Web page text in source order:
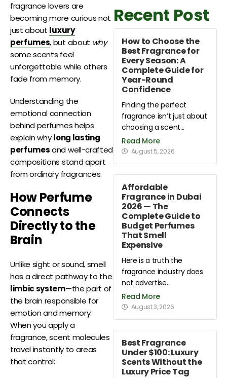
fragrance lovers are
becoming more curious not
just about luxury
perfumes, but about why
some scents feel
unforgettable while others
fade from memory.
Understanding the
emotional connection
behind perfumes helps
explain whylong lasting
perfumesand well-crafted
compositions stand apart
from ordinary fragrances.
How Perfume
Connects
Directly to the
Brain
Unlike sight or sound, smell
has a direct pathway to the
limbic system—the part of
the brain responsible for
emotion and memory.
When you apply a
fragrance, scent molecules
travel instantly to areas
that control:
Recent Post
How to Choose the
Best Fragrance for
Every Season: A
Complete Guide for
Year-Round
Confidence
Finding the perfect
fragrance isn’t just about
choosing a scent...
Read More
August 5, 2026
Affordable
Fragrance in Dubai
2026 — The
Complete Guide to
Budget Perfumes
That Smell
Expensive
Here is a truth the
fragrance industry does
not advertise...
Read More
August 3, 2026
Best Fragrance
Under $100: Luxury
Scents Without the
Luxury Price Tag